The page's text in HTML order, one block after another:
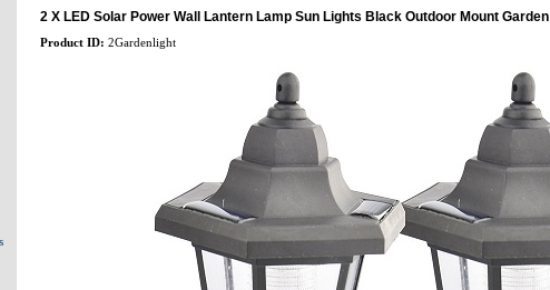
2 X LED Solar Power Wall Lantern Lamp Sun Lights Black Outdoor Mount Garden
Product ID: 2Gardenlight